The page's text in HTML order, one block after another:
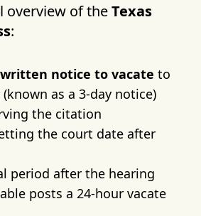
overview of theTexas
:
written notice to vacate to
as a 3-day notice)
the citation
the court date after
period after the hearing
posts a 24-hour vacate